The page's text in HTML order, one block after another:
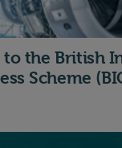
to the British
Scheme